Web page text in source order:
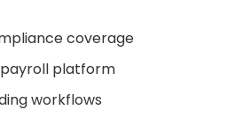
coverage
payroll platform
workflows